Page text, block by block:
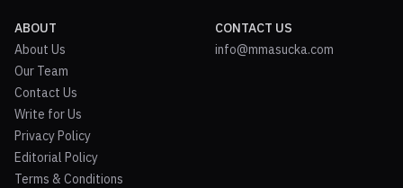
ABOUT
About Us
Our Team
Contact Us
Write for Us
Privacy Policy
Editorial Policy
Terms & Conditions
CONTACT US
info@mmasucka.com